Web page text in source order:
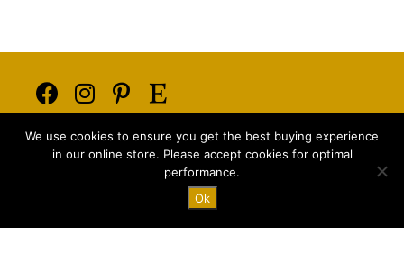
E-mail:info@majstyle.com
Opens
in
Opens
in
a
Opens
in
a
new
Opens
in
a
We use cookies to ensure you get the best buying experience
in our online store. Please accept cookies for optimal
performance.
Ok